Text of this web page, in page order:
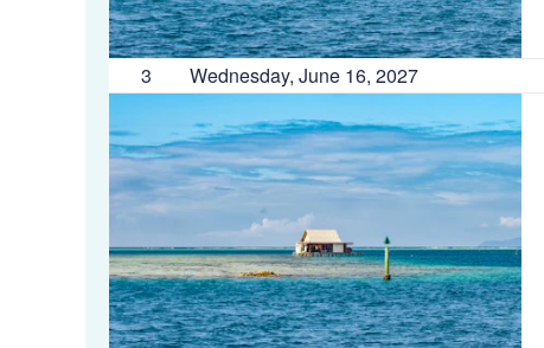
3 Wednesday, June 16, 2027